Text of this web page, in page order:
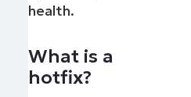
health.
What is a
hotfix?